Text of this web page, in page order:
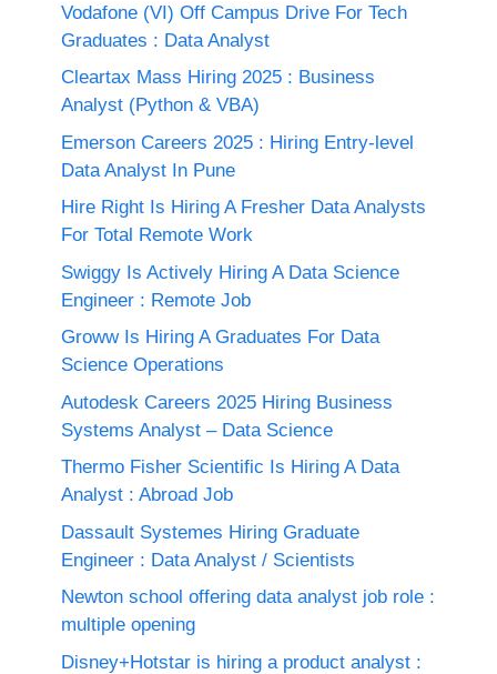
Vodafone (VI) Off Campus Drive For Tech
Graduates : Data Analyst
Cleartax Mass Hiring 2025 : Business
Analyst (Python & VBA)
Emerson Careers 2025 : Hiring Entry-level
Data Analyst In Pune
Hire Right Is Hiring A Fresher Data Analysts
For Total Remote Work
Swiggy Is Actively Hiring A Data Science
Engineer : Remote Job
Groww Is Hiring A Graduates For Data
Science Operations
Autodesk Careers 2025 Hiring Business
Systems Analyst – Data Science
Thermo Fisher Scientific Is Hiring A Data
Analyst : Abroad Job
Dassault Systemes Hiring Graduate
Engineer : Data Analyst / Scientists
Newton school offering data analyst job role :
multiple opening
Disney+Hotstar is hiring a product analyst :